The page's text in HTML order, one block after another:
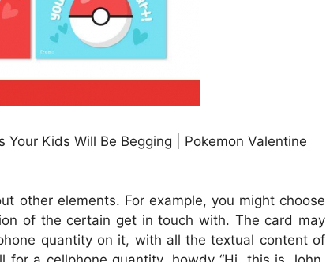
Kids Will Be Begging | Pokemon Valentine
other elements. For example, you might choose
of the certain get in touch with. The card may
quantity on it, with all the textual content of